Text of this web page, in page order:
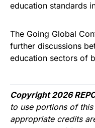
education standards
The Going Global
further discussions
education sectors of
Copyright 2026
to use portions of
appropriate credits